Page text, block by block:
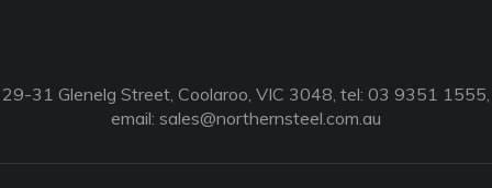
29-31 Glenelg Street, Coolaroo, VIC 3048, tel: 03 9351 1555,
email: sales@northernsteel.com.au